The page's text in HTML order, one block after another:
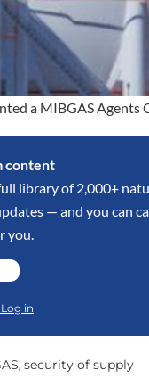
a MIBGAS Agents
content
library of 2,000+
— and you can
you.
in
, security of supply